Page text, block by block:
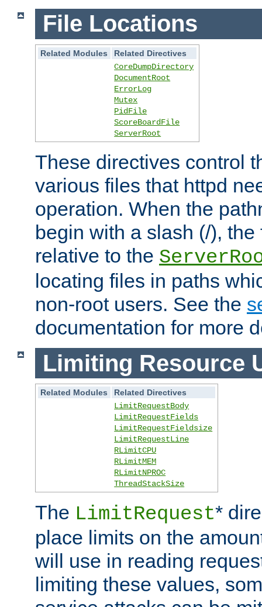
File Locations
Related Modules
Related Directives
CoreDumpDirectory
DocumentRoot
ErrorLog
Mutex
PidFile
ScoreBoardFile
ServerRoot
These directives control
various files that httpd
operation. When the
begin with a slash (/),
relative to the
locating files in paths
non-root users. See the
documentation for more
Limiting Resource
Related Modules
Related Directives
LimitRequestBody
LimitRequestFields
LimitRequestFieldsize
LimitRequestLine
RLimitCPU
RLimitMEM
RLimitNPROC
ThreadStackSize
The LimitRequest*
place limits on the
will use in reading
limiting these values,